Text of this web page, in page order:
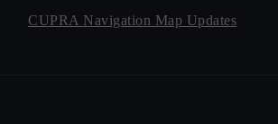
CUPRA Navigation Map Updates